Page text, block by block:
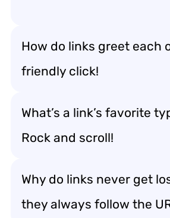
How do links greet each
friendly click!
What’s a link’s favorite
Rock and scroll!
Why do links never get
they always follow the